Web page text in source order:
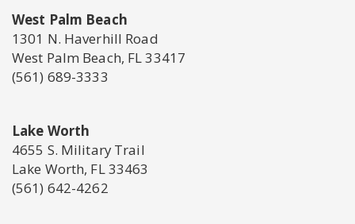
West Palm Beach
1301 N. Haverhill Road
West Palm Beach, FL 33417
(561) 689-3333
Lake Worth
4655 S. Military Trail
Lake Worth, FL 33463
(561) 642-4262